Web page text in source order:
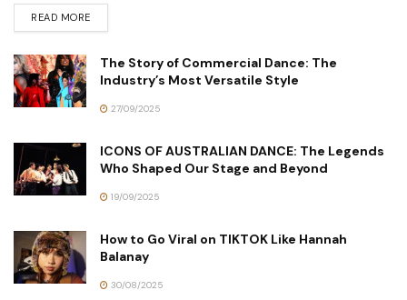
READ MORE
The Story of Commercial Dance: The
Industry’s Most Versatile Style
27/09/2025
ICONS OF AUSTRALIAN DANCE: The Legends
Who Shaped Our Stage and Beyond
19/09/2025
How to Go Viral on TIKTOK Like Hannah
Balanay
30/08/2025